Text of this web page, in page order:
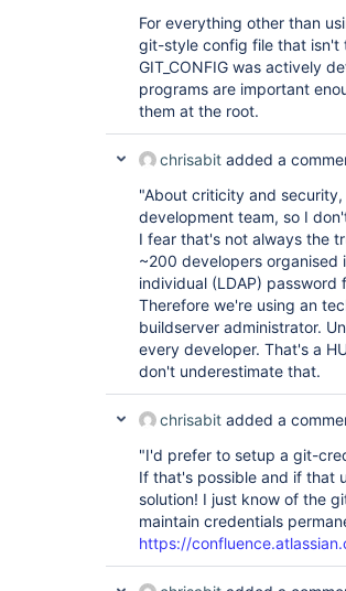
For everything other than
git-style config file that isn't
GIT_CONFIG was actively
programs are important
them at the root.
chrisabit added a
"About criticity and
development team, so I
I fear that's not always the
~200 developers organised
individual (LDAP)
Therefore we're using an
buildserver administrator.
every developer. That's a
don't underestimate that.
chrisabit added a
"I'd prefer to setup a git-
If that's possible and if that
solution! I just know of the
maintain credentials
https://